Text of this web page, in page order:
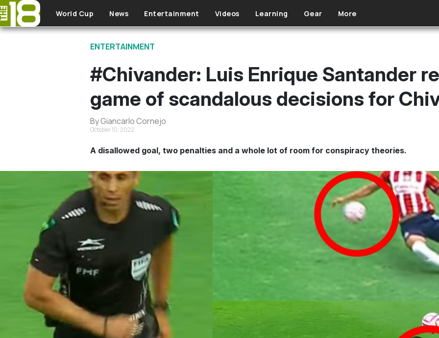
Skip to main content
World Cup News Entertainment Videos Learning Gear More
ENTERTAINMENT
#Chivander: Luis Enrique Santander
game of scandalous decisions for
By Giancarlo Cornejo
October 10, 2022
A disallowed goal, two penalties and a whole lot of room for conspiracy theories.